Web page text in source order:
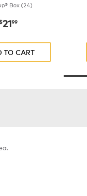
Box (24)
now$21.99
$2199
TO CART